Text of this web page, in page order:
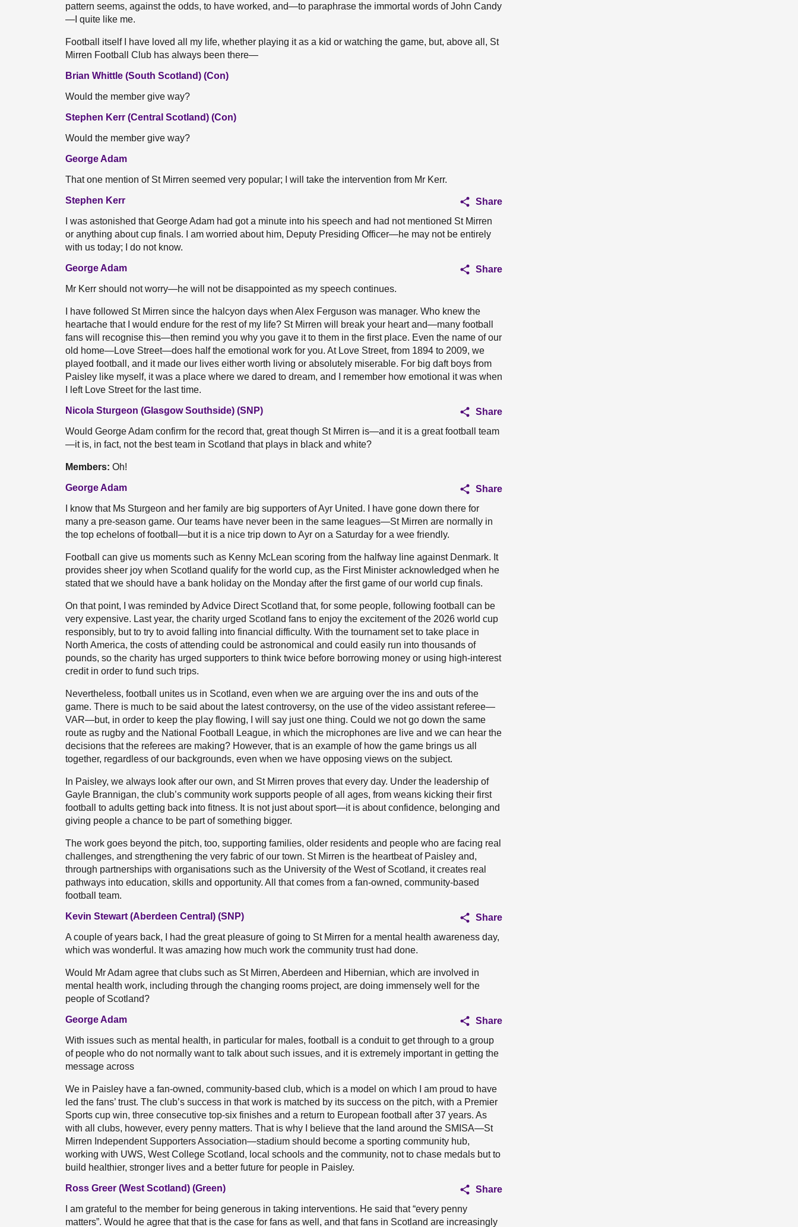
pattern seems, against the odds, to have worked, and—to paraphrase the immortal words of John Candy
—I quite like me.
Football itself I have loved all my life, whether playing it as a kid or watching the game, but, above all, St
Mirren Football Club has always been there—
Brian Whittle (South Scotland) (Con)
Would the member give way?
Stephen Kerr (Central Scotland) (Con)
Would the member give way?
George Adam
That one mention of St Mirren seemed very popular; I will take the intervention from Mr Kerr.
Stephen Kerr
Share
I was astonished that George Adam had got a minute into his speech and had not mentioned St Mirren
or anything about cup finals. I am worried about him, Deputy Presiding Officer—he may not be entirely
with us today; I do not know.
George Adam
Share
Mr Kerr should not worry—he will not be disappointed as my speech continues.
I have followed St Mirren since the halcyon days when Alex Ferguson was manager. Who knew the
heartache that I would endure for the rest of my life? St Mirren will break your heart and—many football
fans will recognise this—then remind you why you gave it to them in the first place. Even the name of our
old home—Love Street—does half the emotional work for you. At Love Street, from 1894 to 2009, we
played football, and it made our lives either worth living or absolutely miserable. For big daft boys from
Paisley like myself, it was a place where we dared to dream, and I remember how emotional it was when
I left Love Street for the last time.
Nicola Sturgeon (Glasgow Southside) (SNP)
Share
Would George Adam confirm for the record that, great though St Mirren is—and it is a great football team
—it is, in fact, not the best team in Scotland that plays in black and white?
Members: Oh!
George Adam
Share
I know that Ms Sturgeon and her family are big supporters of Ayr United. I have gone down there for
many a pre-season game. Our teams have never been in the same leagues—St Mirren are normally in
the top echelons of football—but it is a nice trip down to Ayr on a Saturday for a wee friendly.
Football can give us moments such as Kenny McLean scoring from the halfway line against Denmark. It
provides sheer joy when Scotland qualify for the world cup, as the First Minister acknowledged when he
stated that we should have a bank holiday on the Monday after the first game of our world cup finals.
On that point, I was reminded by Advice Direct Scotland that, for some people, following football can be
very expensive. Last year, the charity urged Scotland fans to enjoy the excitement of the 2026 world cup
responsibly, but to try to avoid falling into financial difficulty. With the tournament set to take place in
North America, the costs of attending could be astronomical and could easily run into thousands of
pounds, so the charity has urged supporters to think twice before borrowing money or using high-interest
credit in order to fund such trips.
Nevertheless, football unites us in Scotland, even when we are arguing over the ins and outs of the
game. There is much to be said about the latest controversy, on the use of the video assistant referee—
VAR—but, in order to keep the play flowing, I will say just one thing. Could we not go down the same
route as rugby and the National Football League, in which the microphones are live and we can hear the
decisions that the referees are making? However, that is an example of how the game brings us all
together, regardless of our backgrounds, even when we have opposing views on the subject.
In Paisley, we always look after our own, and St Mirren proves that every day. Under the leadership of
Gayle Brannigan, the club’s community work supports people of all ages, from weans kicking their first
football to adults getting back into fitness. It is not just about sport—it is about confidence, belonging and
giving people a chance to be part of something bigger.
The work goes beyond the pitch, too, supporting families, older residents and people who are facing real
challenges, and strengthening the very fabric of our town. St Mirren is the heartbeat of Paisley and,
through partnerships with organisations such as the University of the West of Scotland, it creates real
pathways into education, skills and opportunity. All that comes from a fan-owned, community-based
football team.
Kevin Stewart (Aberdeen Central) (SNP)
Share
A couple of years back, I had the great pleasure of going to St Mirren for a mental health awareness day,
which was wonderful. It was amazing how much work the community trust had done.
Would Mr Adam agree that clubs such as St Mirren, Aberdeen and Hibernian, which are involved in
mental health work, including through the changing rooms project, are doing immensely well for the
people of Scotland?
George Adam
Share
With issues such as mental health, in particular for males, football is a conduit to get through to a group
of people who do not normally want to talk about such issues, and it is extremely important in getting the
message across
We in Paisley have a fan-owned, community-based club, which is a model on which I am proud to have
led the fans’ trust. The club’s success in that work is matched by its success on the pitch, with a Premier
Sports cup win, three consecutive top-six finishes and a return to European football after 37 years. As
with all clubs, however, every penny matters. That is why I believe that the land around the SMISA—St
Mirren Independent Supporters Association—stadium should become a sporting community hub,
working with UWS, West College Scotland, local schools and the community, not to chase medals but to
build healthier, stronger lives and a better future for people in Paisley.
Ross Greer (West Scotland) (Green)
Share
I am grateful to the member for being generous in taking interventions. He said that “every penny
matters”. Would he agree that that is the case for fans as well, and that fans in Scotland are increasingly